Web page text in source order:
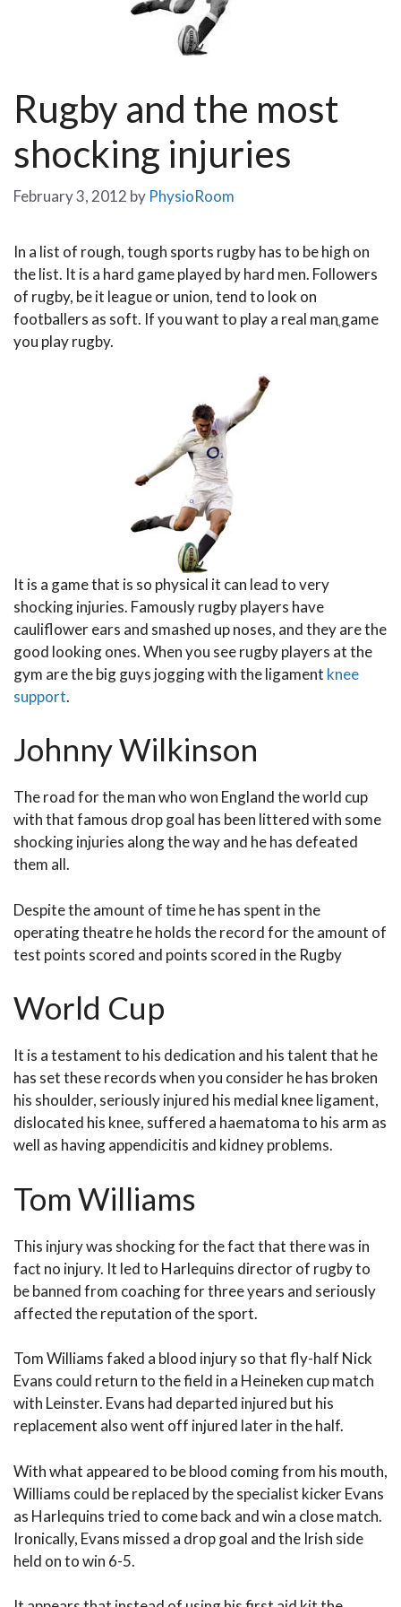
Rugby and the most
shocking injuries
February 3, 2012 by PhysioRoom
In a list of rough, tough sports rugby has to be high on
the list. It is a hard game played by hard men. Followers
of rugby, be it league or union, tend to look on
footballers as soft. If you want to play a real manֳ game
you play rugby.
It is a game that is so physical it can lead to very
shocking injuries. Famously rugby players have
cauliflower ears and smashed up noses, and they are the
good looking ones. When you see rugby players at the
gym are the big guys jogging with the ligament knee
support.
Johnny Wilkinson
The road for the man who won England the world cup
with that famous drop goal has been littered with some
shocking injuries along the way and he has defeated
them all.
Despite the amount of time he has spent in the
operating theatre he holds the record for the amount of
test points scored and points scored in the Rugby
World Cup
It is a testament to his dedication and his talent that he
has set these records when you consider he has broken
his shoulder, seriously injured his medial knee ligament,
dislocated his knee, suffered a haematoma to his arm as
well as having appendicitis and kidney problems.
Tom Williams
This injury was shocking for the fact that there was in
fact no injury. It led to Harlequins director of rugby to
be banned from coaching for three years and seriously
affected the reputation of the sport.
Tom Williams faked a blood injury so that fly-half Nick
Evans could return to the field in a Heineken cup match
with Leinster. Evans had departed injured but his
replacement also went off injured later in the half.
With what appeared to be blood coming from his mouth,
Williams could be replaced by the specialist kicker Evans
as Harlequins tried to come back and win a close match.
Ironically, Evans missed a drop goal and the Irish side
held on to win 6-5.